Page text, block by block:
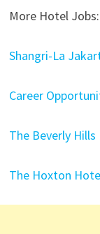
More Hotel Jobs:
Shangri-La
Career
The Beverly
The Hoxton